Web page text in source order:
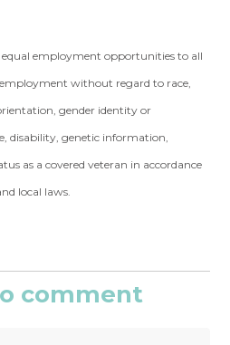
employment opportunities to all
without regard to race,
gender identity or
disability, genetic information,
as a covered veteran in accordance
local laws.
comment